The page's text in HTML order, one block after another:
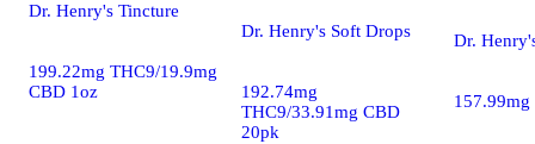
Dr. Henry's Tincture
199.22mg THC9/19.9mg
CBD 1oz
Dr. Henry's Soft Drops
192.74mg
THC9/33.91mg CBD
20pk
Dr.